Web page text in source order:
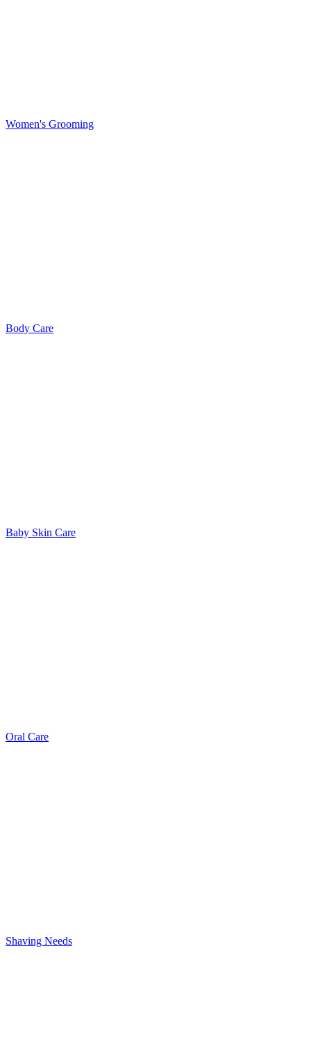
Women's Grooming
Body Care
Baby Skin Care
Oral Care
Shaving Needs